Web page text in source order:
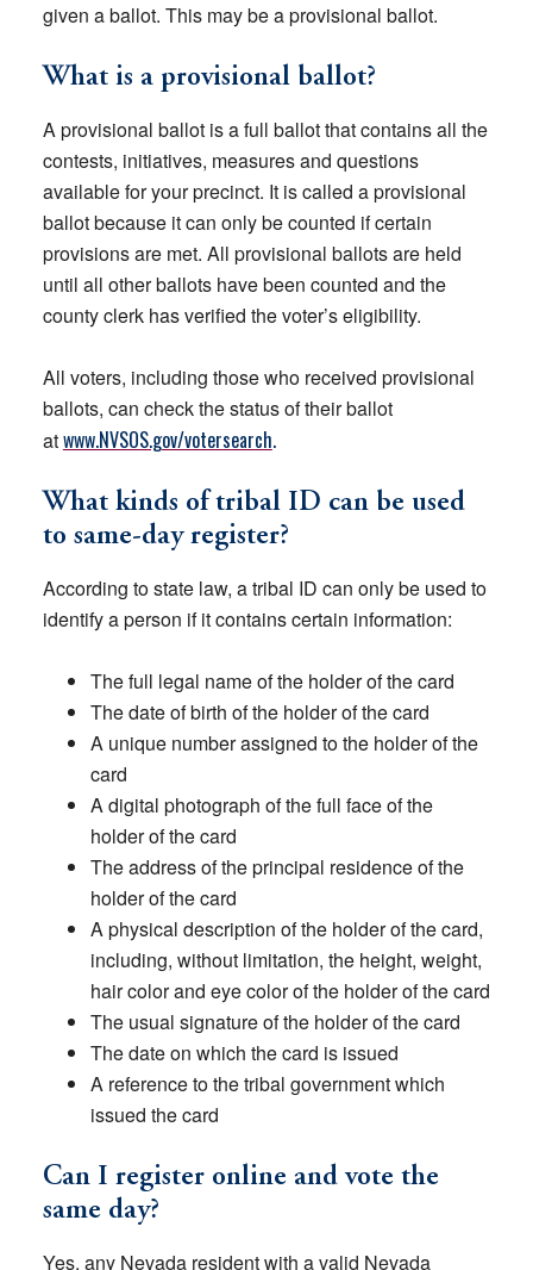
given a ballot. This may be a provisional ballot.
What is a provisional ballot?
A provisional ballot is a full ballot that contains all the
contests, initiatives, measures and questions
available for your precinct. It is called a provisional
ballot because it can only be counted if certain
provisions are met. All provisional ballots are held
until all other ballots have been counted and the
county clerk has verified the voter’s eligibility.
All voters, including those who received provisional
ballots, can check the status of their ballot
atwww.NVSOS.gov/votersearch.
What kinds of tribal ID can be used
to same-day register?
According to state law, a tribal ID can only be used to
identify a person if it contains certain information:
The full legal name of the holder of the card
The date of birth of the holder of the card
A unique number assigned to the holder of the
card
A digital photograph of the full face of the
holder of the card
The address of the principal residence of the
holder of the card
A physical description of the holder of the card,
including, without limitation, the height, weight,
hair color and eye color of the holder of the card
The usual signature of the holder of the card
The date on which the card is issued
A reference to the tribal government which
issued the card
Can I register online and vote the
same day?
Yes, any Nevada resident with a valid Nevada